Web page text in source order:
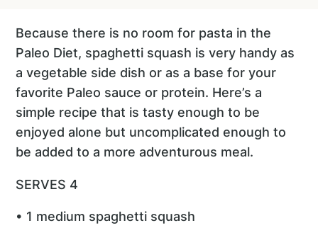
Because there is no room for pasta in the
Paleo Diet, spaghetti squash is very handy as
a vegetable side dish or as a base for your
favorite Paleo sauce or protein. Here’s a
simple recipe that is tasty enough to be
enjoyed alone but uncomplicated enough to
be added to a more adventurous meal.
SERVES 4
• 1 medium spaghetti squash